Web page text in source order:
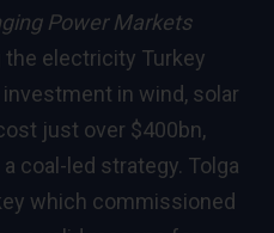
Power Markets
electricity Turkey
in wind, solar
just over $400bn,
coal-led strategy. Tolga
which commissioned